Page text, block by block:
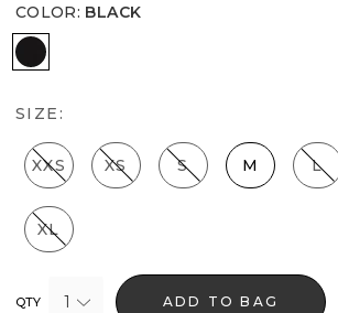
COLOR: BLACK
Black
SIZE:
XXS XS S M L
XL
QTY 1 ADD TO BAG